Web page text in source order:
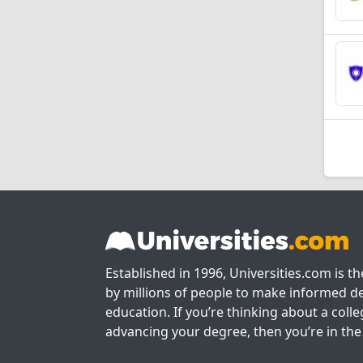
Established in 1996, Universities.com is
by millions of people to make informed
education. If you’re thinking about a
advancing your degree, then you’re in